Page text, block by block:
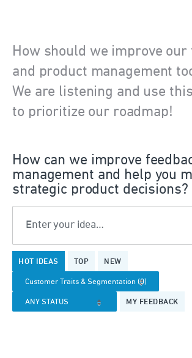
How should we improve our
and product management
We are listening and use
to prioritize our roadmap!
How can we improve
management and help you
strategic product decisions?
Enter your idea…
HOT IDEAS TOP NEW
MY FEEDBACK
existing
idea
results